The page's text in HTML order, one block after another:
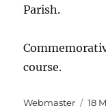
Parish.
course.
Author
Webmaster 18